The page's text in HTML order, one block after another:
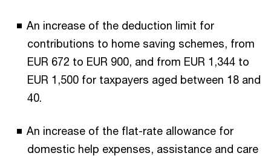
An increase of the deduction limit for
contributions to home saving schemes, from
EUR 672 to EUR 900, and from EUR 1,344 to
EUR 1,500 for taxpayers aged between 18 and
40.
An increase of the flat-rate allowance for
domestic help expenses, assistance and care